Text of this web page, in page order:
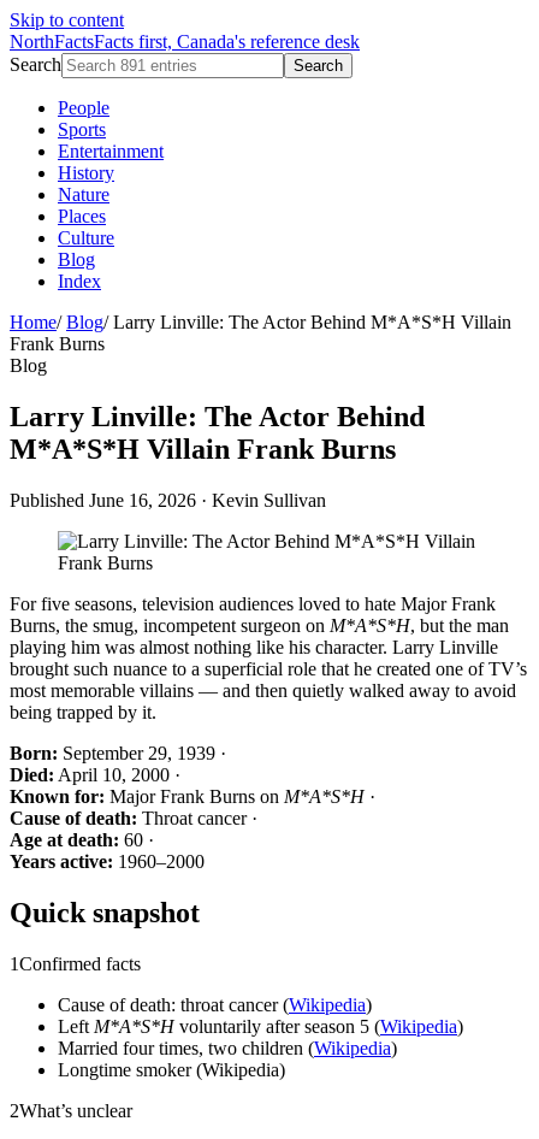
Skip to content
NorthFactsFacts first, Canada's reference desk
Search
Search
People
Sports
Entertainment
History
Nature
Places
Culture
Blog
Index
Home/ Blog/ Larry Linville: The Actor Behind M*A*S*H Villain
Frank Burns
Blog
Larry Linville: The Actor Behind
M*A*S*H Villain Frank Burns
Published June 16, 2026 · Kevin Sullivan
For five seasons, television audiences loved to hate Major Frank
Burns, the smug, incompetent surgeon on M*A*S*H, but the man
playing him was almost nothing like his character. Larry Linville
brought such nuance to a superficial role that he created one of TV’s
most memorable villains — and then quietly walked away to avoid
being trapped by it.
Born: September 29, 1939 ·
Died: April 10, 2000 ·
Known for: Major Frank Burns on M*A*S*H·
Cause of death: Throat cancer ·
Age at death: 60 ·
Years active: 1960–2000
Quick snapshot
1Confirmed facts
Cause of death: throat cancer (Wikipedia)
Left M*A*S*Hvoluntarily after season 5 (Wikipedia)
Married four times, two children (Wikipedia)
Longtime smoker (Wikipedia)
2What’s unclear